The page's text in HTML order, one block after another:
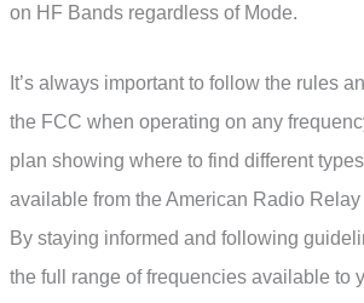
on HF Bands regardless of Mode.
It’s always important to follow the rules
the FCC when operating on any
plan showing where to find different
available from the American Radio
By staying informed and following
the full range of frequencies available to